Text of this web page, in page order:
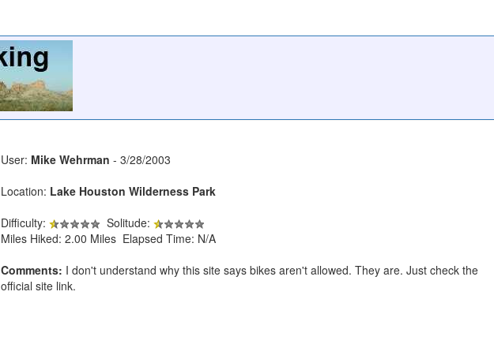
User: Mike Wehrman - 3/28/2003
Location: Lake Houston Wilderness Park
Difficulty:
Solitude:
Miles Hiked: 2.00 Miles Elapsed Time: N/A
Comments: I don't understand why this site says bikes aren't allowed. They are. Just check the
official site link.